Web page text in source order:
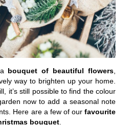
bouquet of beautiful flowers
way to brighten up your home.
it’s still possible to find the colour
now to add a seasonal note
Here are a few of our favourite
bouquet